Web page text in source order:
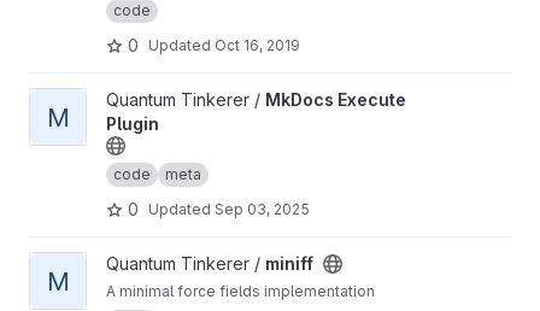
code
0 Updated Oct 16, 2019
View MkDocs Execute Plugin project
M
Quantum Tinkerer / MkDocs Execute
Plugin
code meta
0 Updated Sep 03, 2025
View miniff project
M
Quantum Tinkerer / miniff
A minimal force fields implementation